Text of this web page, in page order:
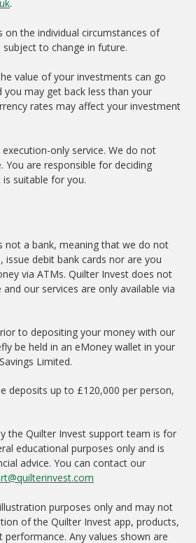
.
on the individual circumstances of
to change in future.
value of your investments can go
you may get back less than your
rates may affect your investment
only service. We do not
You are responsible for deciding
suitable for you.
not a bank, meaning that we do not
issue debit bank cards nor are you
via ATMs. Quilter Invest does not
our services are only available via
to depositing your money with our
be held in an eMoney wallet in your
Limited.
deposits up to £120,000 per person,
the Quilter Invest support team is for
educational purposes only and is
advice. You can contact our
purposes only and may not
of the Quilter Invest app, products,
Any values shown are